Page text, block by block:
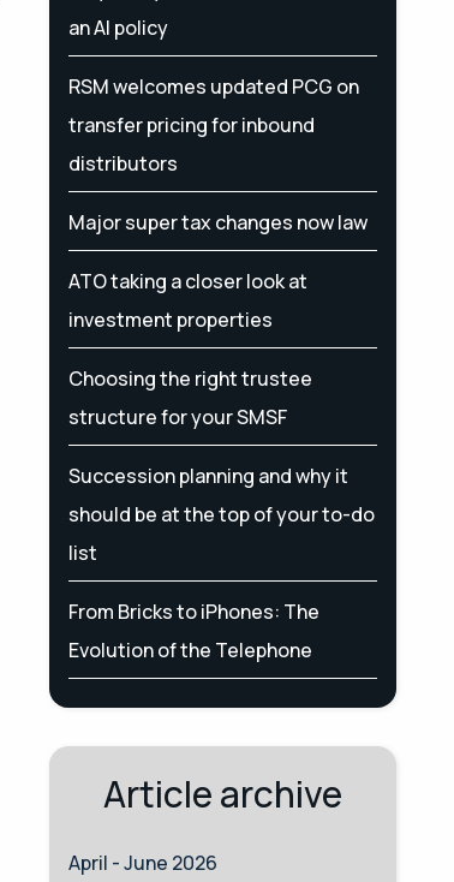
an AI policy
RSM welcomes updated PCG on
transfer pricing for inbound
distributors
Major super tax changes now law
ATO taking a closer look at
investment properties
Choosing the right trustee
structure for your SMSF
Succession planning and why it
should be at the top of your to-do
list
From Bricks to iPhones: The
Evolution of the Telephone
Article archive
April - June 2026